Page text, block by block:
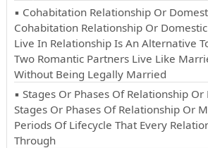
▪ Cohabitation Relationship Or
Cohabitation Relationship Or
Live In Relationship Is An Alternative
Two Romantic Partners Live Like
Without Being Legally Married
▪ Stages Or Phases Of Relationship
Stages Or Phases Of Relationship Or
Periods Of Lifecycle That Every
Through